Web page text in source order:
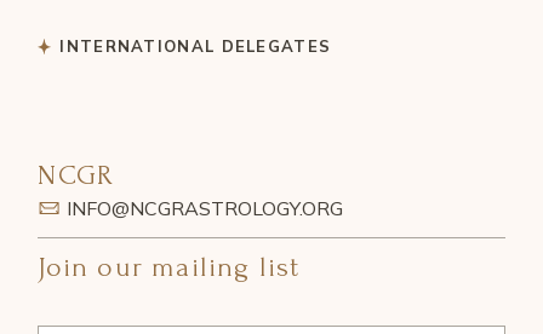
INTERNATIONAL DELEGATES
NCGR
INFO@NCGRASTROLOGY.ORG
Join our mailing list